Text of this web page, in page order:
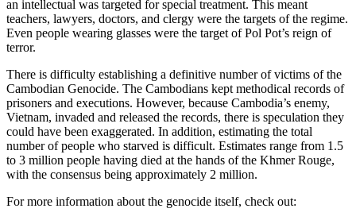
an intellectual was targeted for special treatment. This meant
teachers, lawyers, doctors, and clergy were the targets of the regime.
Even people wearing glasses were the target of Pol Pot’s reign of
terror.
There is difficulty establishing a definitive number of victims of the
Cambodian Genocide. The Cambodians kept methodical records of
prisoners and executions. However, because Cambodia’s enemy,
Vietnam, invaded and released the records, there is speculation they
could have been exaggerated. In addition, estimating the total
number of people who starved is difficult. Estimates range from 1.5
to 3 million people having died at the hands of the Khmer Rouge,
with the consensus being approximately 2 million.
For more information about the genocide itself, check out: